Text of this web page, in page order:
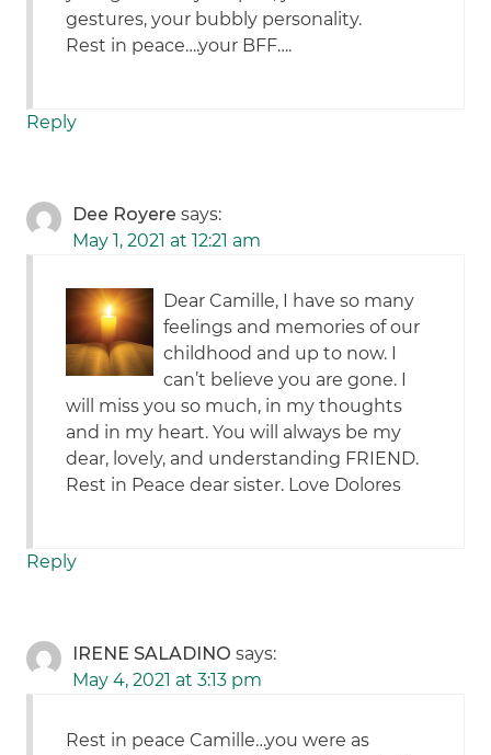
gestures, your bubbly personality.
Rest in peace….your BFF….
Reply
Dee Royere says:
May 1, 2021 at 12:21 am
Dear Camille, I have so many
feelings and memories of our
childhood and up to now. I
can’t believe you are gone. I
will miss you so much, in my thoughts
and in my heart. You will always be my
dear, lovely, and understanding FRIEND.
Rest in Peace dear sister. Love Dolores
Reply
IRENE SALADINO says:
May 4, 2021 at 3:13 pm
Rest in peace Camille…you were as